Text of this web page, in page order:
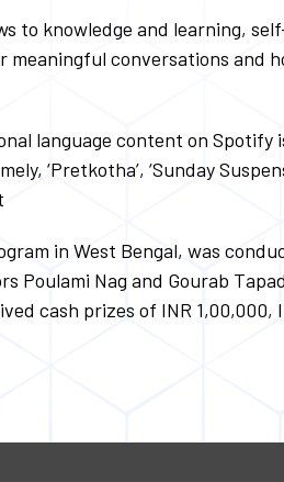
knowledge and learning,
conversations and
language content on Spotify
‘Pretkotha’, ‘Sunday
in West Bengal, was
Nag and Gourab
cash prizes of INR 1,00,000,